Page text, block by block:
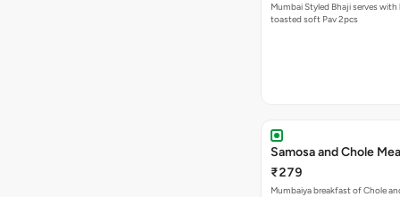
Mumbai Styled Bhaji serves
toasted soft Pav 2pcs
Samosa and Chole
₹279
Mumbaiya breakfast of Chole